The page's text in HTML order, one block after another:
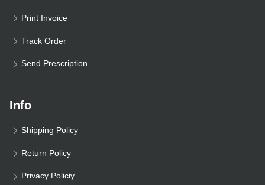
Print Invoice
Track Order
Send Prescription
Info
Shipping Policy
Return Policy
Privacy Policiy